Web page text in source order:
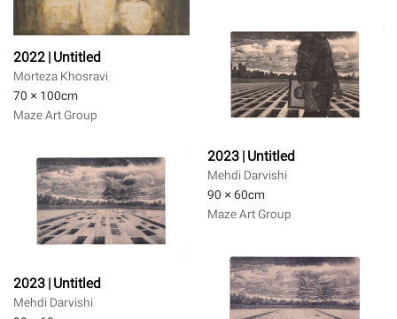
2022 | Untitled
Morteza Khosravi
70 × 100cm
Maze Art Group
2023 | Untitled
Mehdi Darvishi
90 × 60cm
Maze Art Group
2023 | Untitled
Mehdi Darvishi